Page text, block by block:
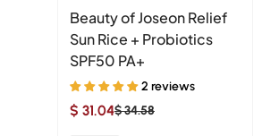
Beauty of Joseon Relief
Sun Rice + Probiotics
SPF50 PA+
2 reviews
Sale
$ 31.04
Regular$ 34.58